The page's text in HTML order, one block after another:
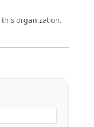
organization.